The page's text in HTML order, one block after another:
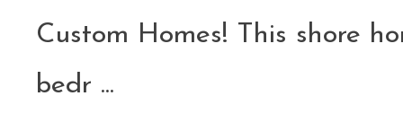
Custom Homes! This shore
bedr ...